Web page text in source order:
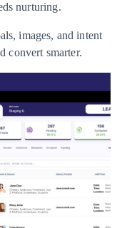
nurturing.
images, and intent
convert smarter.